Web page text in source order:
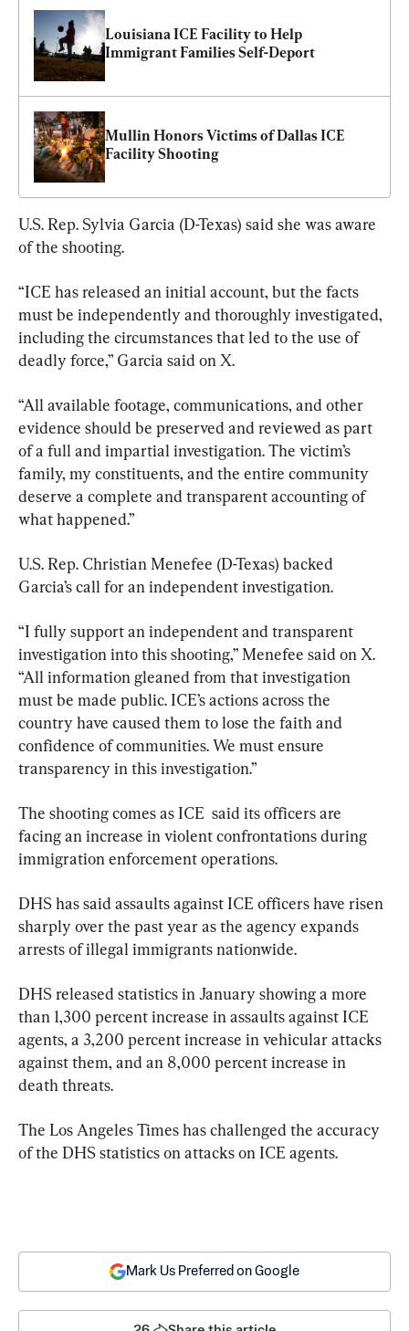
Louisiana ICE Facility to Help
Immigrant Families Self-Deport
Mullin Honors Victims of Dallas ICE
Facility Shooting
U.S. Rep. Sylvia Garcia (D-Texas) said she was aware
of the shooting.
“ICE has released an initial account, but the facts
must be independently and thoroughly investigated,
including the circumstances that led to the use of
deadly force,” Garcia said on X.
“All available footage, communications, and other
evidence should be preserved and reviewed as part
of a full and impartial investigation. The victim’s
family, my constituents, and the entire community
deserve a complete and transparent accounting of
what happened.”
U.S. Rep. Christian Menefee (D-Texas) backed
Garcia’s call for an independent investigation.
“I fully support an independent and transparent
investigation into this shooting,” Menefee said on X.
“All information gleaned from that investigation
must be made public. ICE’s actions across the
country have caused them to lose the faith and
confidence of communities. We must ensure
transparency in this investigation.”
The shooting comes as ICE  said its officers are
facing an increase in violent confrontations during
immigration enforcement operations.
DHS has said assaults against ICE officers have risen
sharply over the past year as the agency expands
arrests of illegal immigrants nationwide.
DHS released statistics in January showing a more
than 1,300 percent increase in assaults against ICE
agents, a 3,200 percent increase in vehicular attacks
against them, and an 8,000 percent increase in
death threats.
The Los Angeles Times has challenged the accuracy
of the DHS statistics on attacks on ICE agents.
Mark Us Preferred on Google